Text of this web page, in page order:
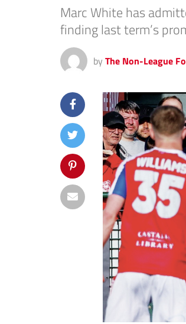
Marc White has
finding last term’s
by The Non-League